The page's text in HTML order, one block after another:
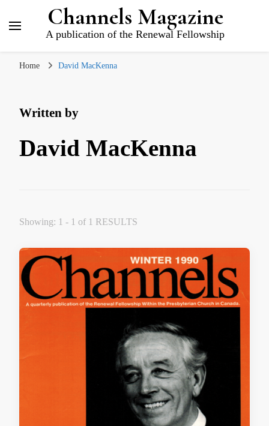
Channels Magazine
A publication of the Renewal Fellowship
Home David MacKenna
Written by
David MacKenna
Showing: 1 - 1 of 1 RESULTS